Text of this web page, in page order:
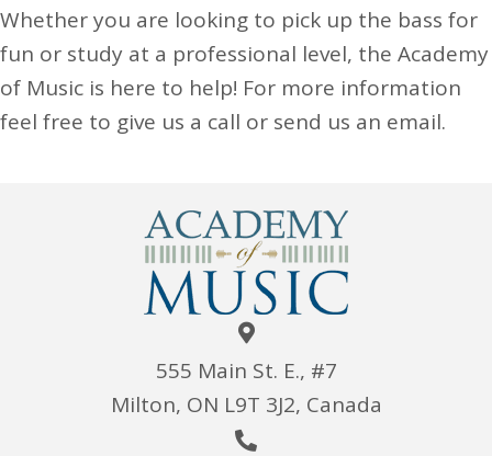
Whether you are looking to pick up the bass for
fun or study at a professional level, the Academy
of Music is here to help! For more information
feel free to give us a call or send us an email.
555 Main St. E., #7
Milton, ON L9T 3J2, Canada